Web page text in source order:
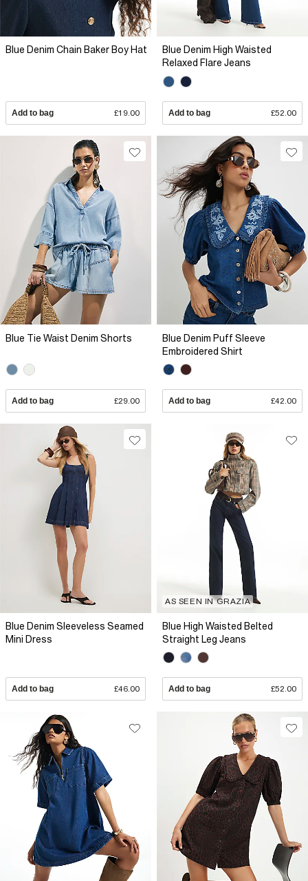
Blue Denim Chain Baker Boy Hat
Add to bag £19.00
Blue Denim High Waisted
Relaxed Flare Jeans
Add to bag £52.00
Blue Tie Waist Denim Shorts
Add to bag £29.00
Blue Denim Puff Sleeve
Embroidered Shirt
Add to bag £42.00
Blue Denim Sleeveless Seamed
Mini Dress
Add to bag £46.00
AS SEEN IN GRAZIA
Blue High Waisted Belted
Straight Leg Jeans
Add to bag £52.00